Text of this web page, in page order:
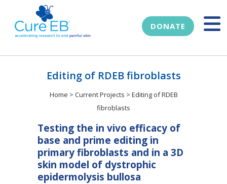
DONATE
Editing of RDEB fibroblasts
Home > Current Projects > Editing of RDEB
fibroblasts
Testing the in vivo efficacy of
base and prime editing in
primary fibroblasts and in a 3D
skin model of dystrophic
epidermolysis bullosa